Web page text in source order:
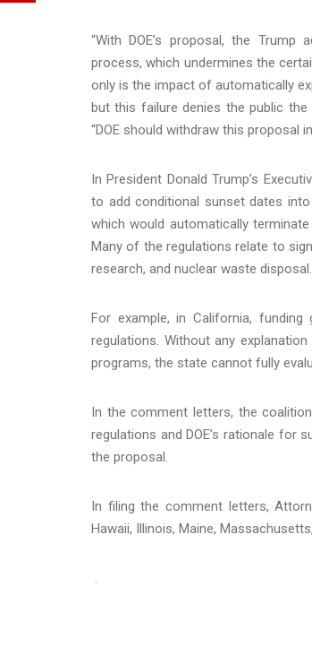
“With DOE’s proposal, the
process, which undermines the
only is the impact of automatically
but this failure denies the public
“DOE should withdraw this proposal
In President Donald Trump’s
to add conditional sunset dates
which would automatically
Many of the regulations relate to
research, and nuclear waste disposal.
For example, in California,
regulations. Without any
programs, the state cannot fully
In the comment letters, the
regulations and DOE’s rationale for
the proposal.
In filing the comment letters,
Hawaii, Illinois, Maine,
.